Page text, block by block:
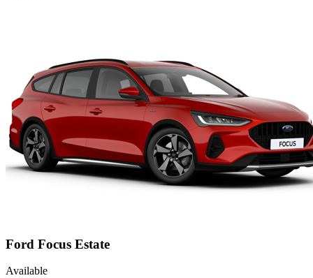
Ford Focus Estate
Available